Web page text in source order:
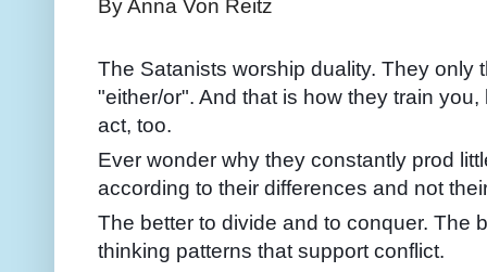
By Anna Von Reitz
The Satanists worship duality. They only
"either/or". And that is how they train
act, too.
Ever wonder why they constantly prod
according to their differences and not
The better to divide and to conquer. The
thinking patterns that support conflict.